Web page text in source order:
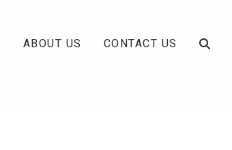
ABOUT US CONTACT US